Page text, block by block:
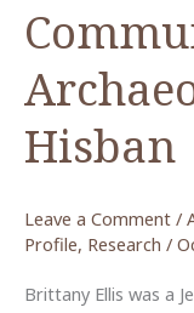
Hisban
Leave a Comment /
Profile, Research /
Brittany Ellis was a